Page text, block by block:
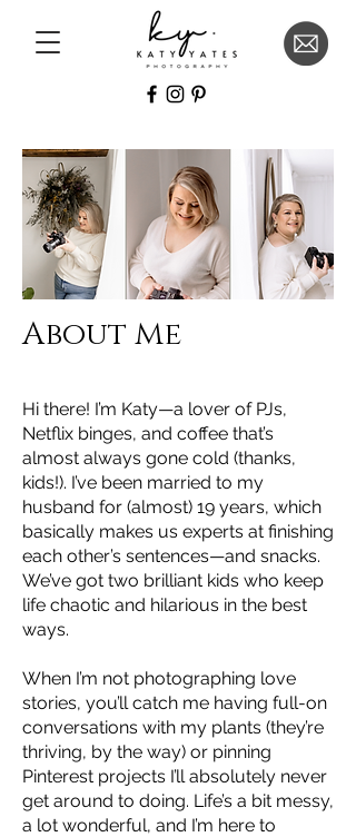
About Me
Hi there! I’m Katy—a lover of PJs,
Netflix binges, and coffee that’s
almost always gone cold (thanks,
kids!). I’ve been married to my
husband for (almost) 19 years, which
basically makes us experts at finishing
each other’s sentences—and snacks.
We’ve got two brilliant kids who keep
life chaotic and hilarious in the best
ways.
When I’m not photographing love
stories, you’ll catch me having full-on
conversations with my plants (they’re
thriving, by the way) or pinning
Pinterest projects I’ll absolutely never
get around to doing. Life’s a bit messy,
a lot wonderful, and I’m here to